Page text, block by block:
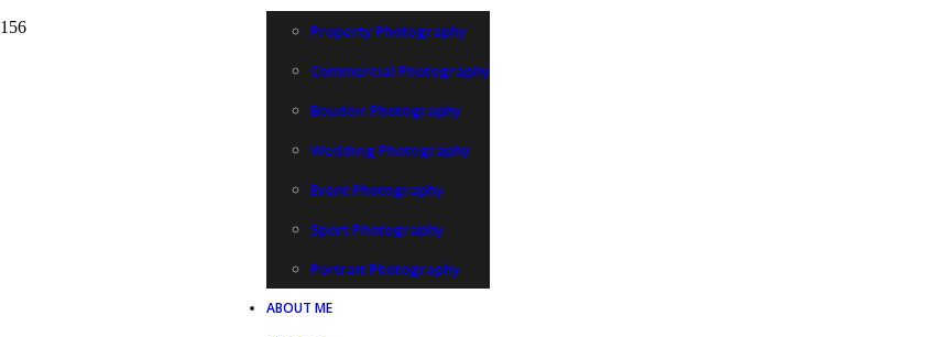
Property Photography
Commercial Photography
Boudoir Photography
Wedding Photography
Event Photography
Sport Photography
Portrait Photography
ABOUT ME